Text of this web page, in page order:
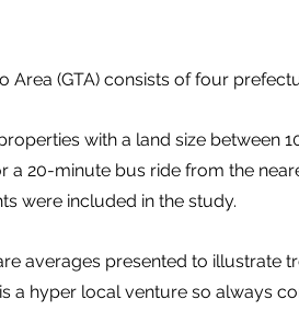
Area (GTA) consists of four
with a land size between
a 20-minute bus ride from the
were included in the study.
averages presented to illustrate
is a hyper local venture so always